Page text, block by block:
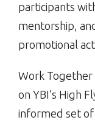
participants
mentorship,
promotional
Work
on YBI’s High
informed set